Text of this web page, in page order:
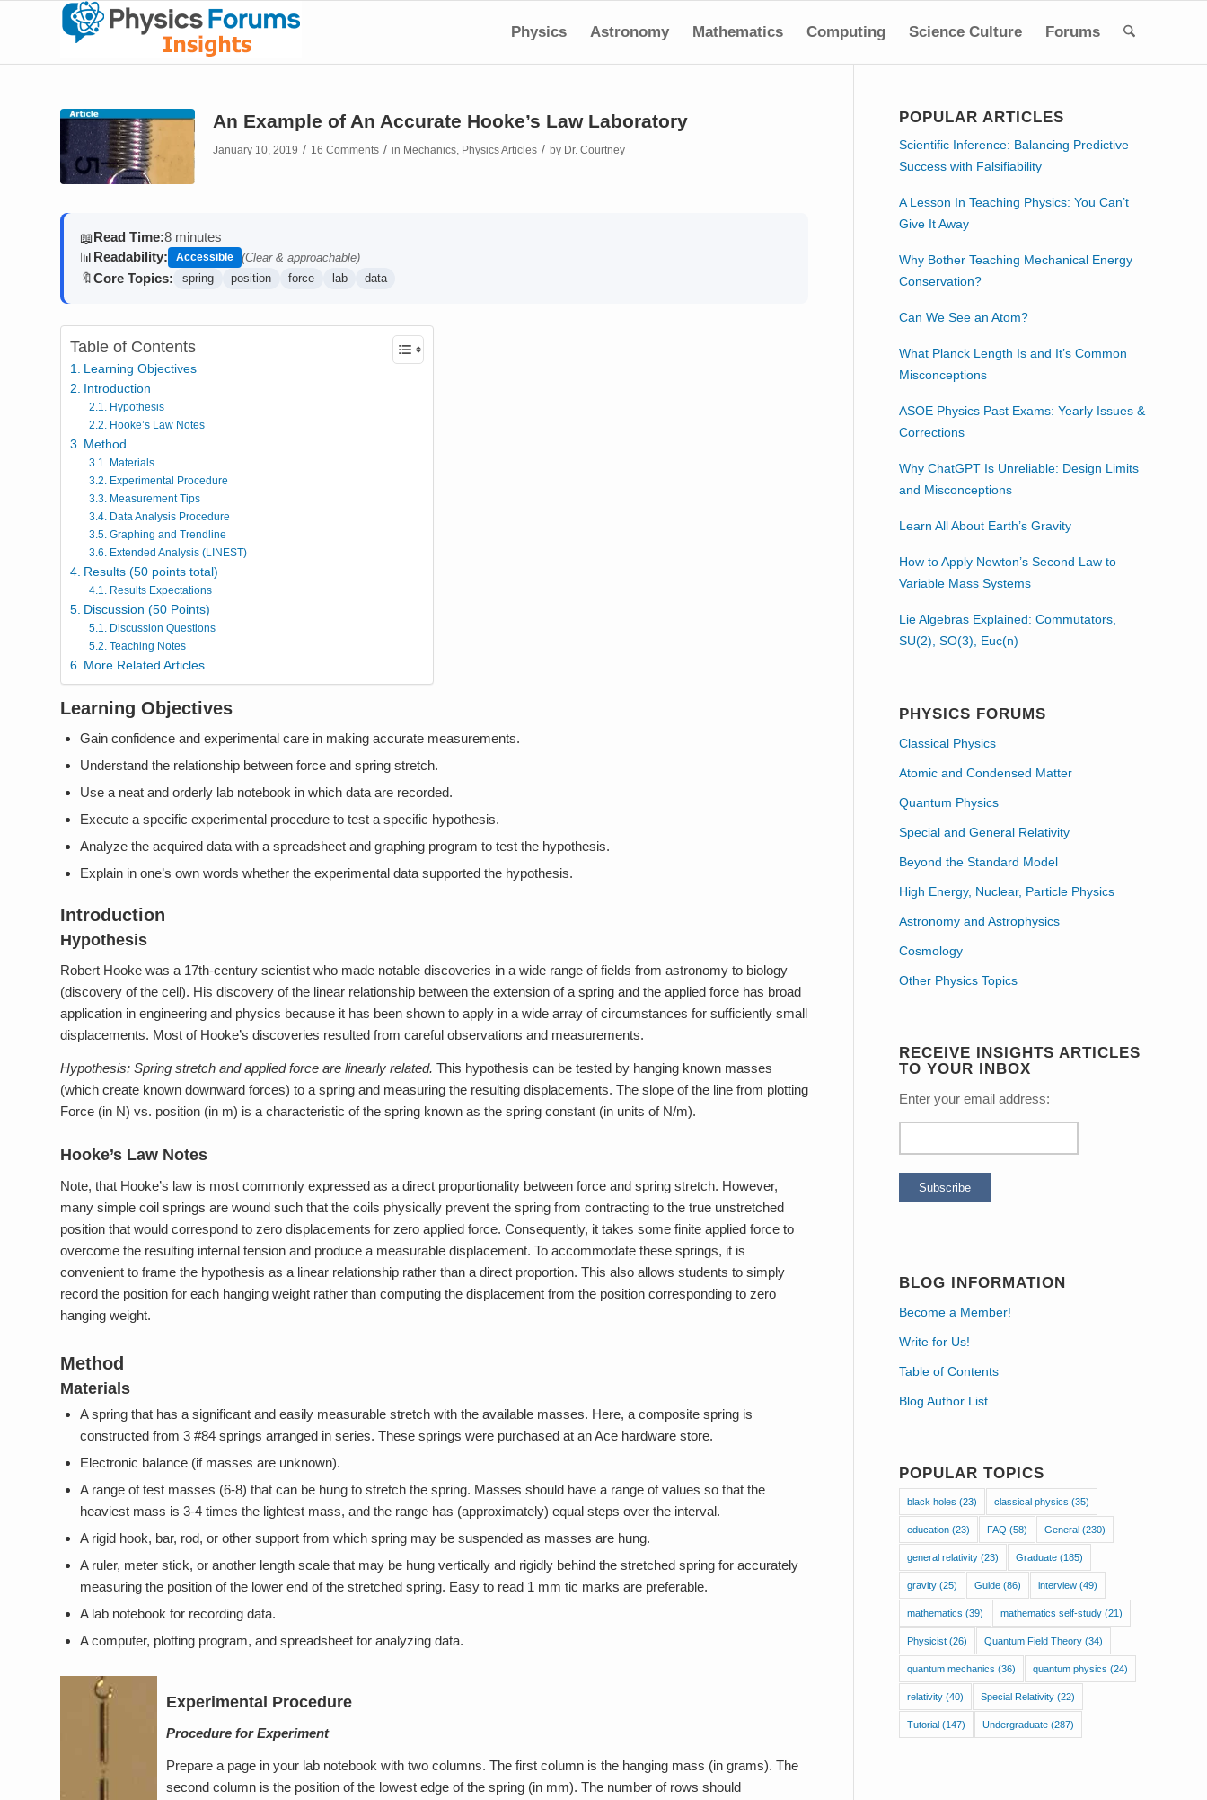
Physics Astronomy Mathematics Computing Science Culture Forums
An Example of An Accurate Hooke’s Law Laboratory
January 10, 2019 / 16 Comments / in Mechanics, Physics Articles / by Dr. Courtney
📖Read Time:8 minutes
📊 Readability: Accessible (Clear & approachable)
🔖Core Topics: spring position force lab data
Table of Contents
Learning Objectives
Introduction
Hypothesis
Hooke’s Law Notes
Method
Materials
Experimental Procedure
Measurement Tips
Data Analysis Procedure
Graphing and Trendline
Extended Analysis (LINEST)
Results (50 points total)
Results Expectations
Discussion (50 Points)
Discussion Questions
Teaching Notes
More Related Articles
Learning Objectives
Gain confidence and experimental care in making accurate measurements.
Understand the relationship between force and spring stretch.
Use a neat and orderly lab notebook in which data are recorded.
Execute a specific experimental procedure to test a specific hypothesis.
Analyze the acquired data with a spreadsheet and graphing program to test the hypothesis.
Explain in one’s own words whether the experimental data supported the hypothesis.
Introduction
Hypothesis
Robert Hooke was a 17th-century scientist who made notable discoveries in a wide range of fields from astronomy to biology
(discovery of the cell). His discovery of the linear relationship between the extension of a spring and the applied force has broad
application in engineering and physics because it has been shown to apply in a wide array of circumstances for sufficiently small
displacements. Most of Hooke’s discoveries resulted from careful observations and measurements.
Hypothesis: Spring stretch and applied force are linearly related. This hypothesis can be tested by hanging known masses
(which create known downward forces) to a spring and measuring the resulting displacements. The slope of the line from plotting
Force (in N) vs. position (in m) is a characteristic of the spring known as the spring constant (in units of N/m).
Hooke’s Law Notes
Note, that Hooke’s law is most commonly expressed as a direct proportionality between force and spring stretch. However,
many simple coil springs are wound such that the coils physically prevent the spring from contracting to the true unstretched
position that would correspond to zero displacements for zero applied force. Consequently, it takes some finite applied force to
overcome the resulting internal tension and produce a measurable displacement. To accommodate these springs, it is
convenient to frame the hypothesis as a linear relationship rather than a direct proportion. This also allows students to simply
record the position for each hanging weight rather than computing the displacement from the position corresponding to zero
hanging weight.
Method
Materials
A spring that has a significant and easily measurable stretch with the available masses. Here, a composite spring is
constructed from 3 #84 springs arranged in series. These springs were purchased at an Ace hardware store.
Electronic balance (if masses are unknown).
A range of test masses (6-8) that can be hung to stretch the spring. Masses should have a range of values so that the
heaviest mass is 3-4 times the lightest mass, and the range has (approximately) equal steps over the interval.
A rigid hook, bar, rod, or other support from which spring may be suspended as masses are hung.
A ruler, meter stick, or another length scale that may be hung vertically and rigidly behind the stretched spring for accurately
measuring the position of the lower end of the stretched spring. Easy to read 1 mm tic marks are preferable.
A lab notebook for recording data.
A computer, plotting program, and spreadsheet for analyzing data.
Experimental Procedure
Procedure for Experiment
Prepare a page in your lab notebook with two columns. The first column is the hanging mass (in grams). The
second column is the position of the lowest edge of the spring (in mm). The number of rows should
POPULAR ARTICLES
Scientific Inference: Balancing Predictive
Success with Falsifiability
A Lesson In Teaching Physics: You Can’t
Give It Away
Why Bother Teaching Mechanical Energy
Conservation?
Can We See an Atom?
What Planck Length Is and It’s Common
Misconceptions
ASOE Physics Past Exams: Yearly Issues &
Corrections
Why ChatGPT Is Unreliable: Design Limits
and Misconceptions
Learn All About Earth’s Gravity
How to Apply Newton’s Second Law to
Variable Mass Systems
Lie Algebras Explained: Commutators,
SU(2), SO(3), Euc(n)
PHYSICS FORUMS
Classical Physics
Atomic and Condensed Matter
Quantum Physics
Special and General Relativity
Beyond the Standard Model
High Energy, Nuclear, Particle Physics
Astronomy and Astrophysics
Cosmology
Other Physics Topics
RECEIVE INSIGHTS ARTICLES
TO YOUR INBOX
Enter your email address:
BLOG INFORMATION
Become a Member!
Write for Us!
Table of Contents
Blog Author List
POPULAR TOPICS
black holes (23) classical physics (35)
education (23) FAQ (58) General (230)
general relativity (23) Graduate (185)
gravity (25) Guide (86) interview (49)
mathematics (39) mathematics self-study (21)
Physicist (26) Quantum Field Theory (34)
quantum mechanics (36) quantum physics (24)
relativity (40) Special Relativity (22)
Tutorial (147) Undergraduate (287)